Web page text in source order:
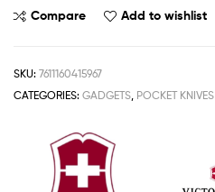
Compare Add to wishlist
SKU: 7611160415967
CATEGORIES: GADGETS POCKET KNIVES